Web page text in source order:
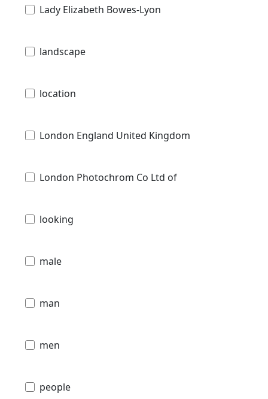
Lady Elizabeth Bowes-Lyon
landscape
location
London England United Kingdom
London Photochrom Co Ltd of
looking
male
man
men
people